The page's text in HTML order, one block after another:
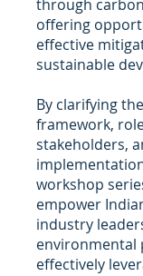
through
offering
effective
sustainable
By clarifying
framework,
stakeholders,
workshop
empower
industry
environmental
effectively